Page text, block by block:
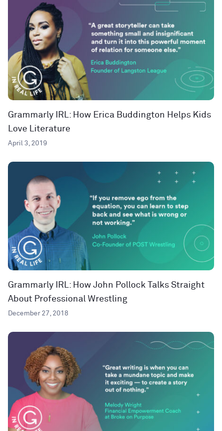
Grammarly IRL: How Erica Buddington Helps Kids
Love Literature
April 3, 2019
Grammarly IRL: How John Pollock Talks Straight
About Professional Wrestling
December 27, 2018